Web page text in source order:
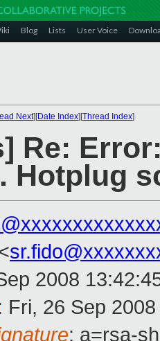
Blog Lists User Voice
Next][Date Index][Thread Index]
Re:
Hotplug
2008
Fri, 26 Sep
: a=rsa-